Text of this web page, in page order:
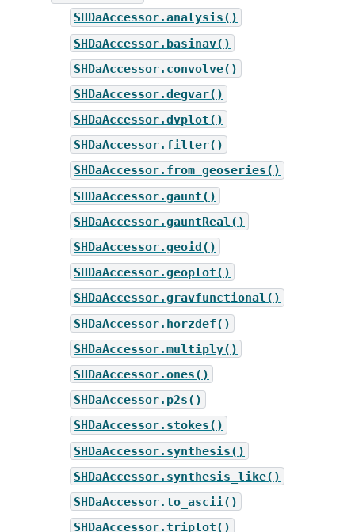
SHDaAccessor.analysis()
SHDaAccessor.basinav()
SHDaAccessor.convolve()
SHDaAccessor.degvar()
SHDaAccessor.dvplot()
SHDaAccessor.filter()
SHDaAccessor.from_geoseries()
SHDaAccessor.gaunt()
SHDaAccessor.gauntReal()
SHDaAccessor.geoid()
SHDaAccessor.geoplot()
SHDaAccessor.gravfunctional()
SHDaAccessor.horzdef()
SHDaAccessor.multiply()
SHDaAccessor.ones()
SHDaAccessor.p2s()
SHDaAccessor.stokes()
SHDaAccessor.synthesis()
SHDaAccessor.synthesis_like()
SHDaAccessor.to_ascii()
SHDaAccessor.triplot()